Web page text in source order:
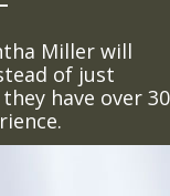
Miller will
of just
have over 30